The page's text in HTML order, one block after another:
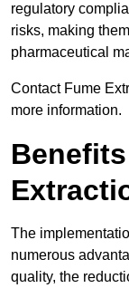
regulatory
risks, making
pharmaceutical
Contact Fume
more information.
The
numerous
quality, the